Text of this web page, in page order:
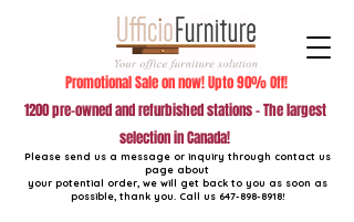
Please send us a message or inquiry through contact us
page about
your potential order, we will get back to you as soon as
possible, thank you. Call us 647-898-8918!
1200 pre-owned and refurbished stations - The largest
selection in Canada!
Promotional Sale on now! Upto 90% Off!